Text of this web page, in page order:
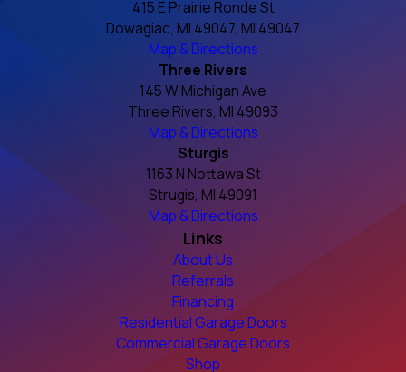
415 E Prairie Ronde St
Dowagiac, MI 49047, MI 49047
Map & Directions
Three Rivers
145 W Michigan Ave
Three Rivers, MI 49093
Map & Directions
Sturgis
1163 N Nottawa St
Strugis, MI 49091
Map & Directions
Links
About Us
Referrals
Financing
Residential Garage Doors
Commercial Garage Doors
Shop